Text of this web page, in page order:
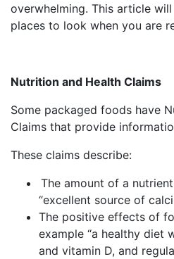
overwhelming. This article
places to look when you are
Nutrition and Health Claims
Some packaged foods have
Claims that provide
These claims describe:
The amount of a
“excellent source of
The positive effects of
example “a healthy diet
and vitamin D, and